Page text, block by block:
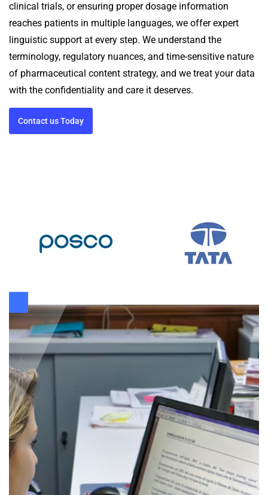
clinical trials, or ensuring proper dosage information
reaches patients in multiple languages, we offer expert
linguistic support at every step. We understand the
terminology, regulatory nuances, and time-sensitive nature
of pharmaceutical content strategy, and we treat your data
with the confidentiality and care it deserves.
Contact us Today